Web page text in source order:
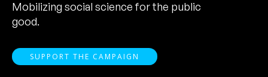
Mobilizing social science for the public
good.
SUPPORT THE CAMPAIGN